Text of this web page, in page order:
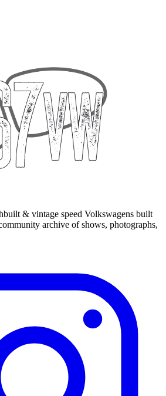
& vintage speed Volkswagens built
archive of shows, photographs,